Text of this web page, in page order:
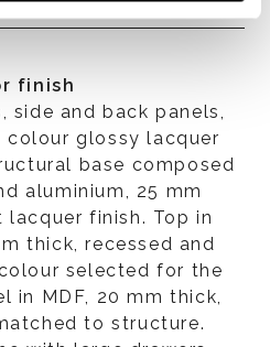
finish
side and back panels,
colour glossy lacquer
base composed
aluminium, 25 mm
finish. Top in
thick, recessed and
selected for the
in MDF, 20 mm thick,
to structure.